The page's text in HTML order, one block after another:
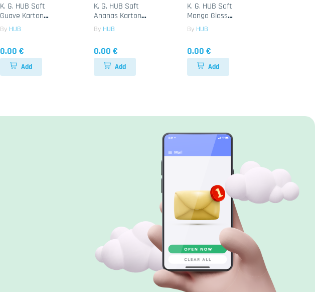
K. G. HUB Saft
Guave Karton
12x1Lt
By HUB
0.00 €
Add
K. G. HUB Saft
Ananas Karton
12x1Lt
By HUB
0.00 €
Add
K. G. HUB Saft
Mango Glass
24x250ML
By HUB
0.00 €
Add